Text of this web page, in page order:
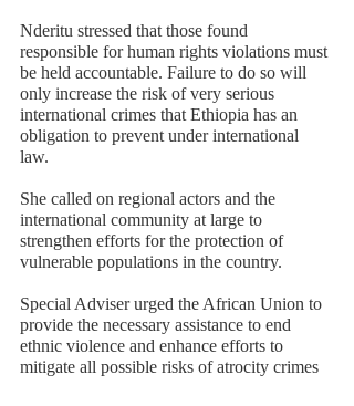
Nderitu stressed that those found
responsible for human rights violations must
be held accountable. Failure to do so will
only increase the risk of very serious
international crimes that Ethiopia has an
obligation to prevent under international
law.
She called on regional actors and the
international community at large to
strengthen efforts for the protection of
vulnerable populations in the country.
Special Adviser urged the African Union to
provide the necessary assistance to end
ethnic violence and enhance efforts to
mitigate all possible risks of atrocity crimes